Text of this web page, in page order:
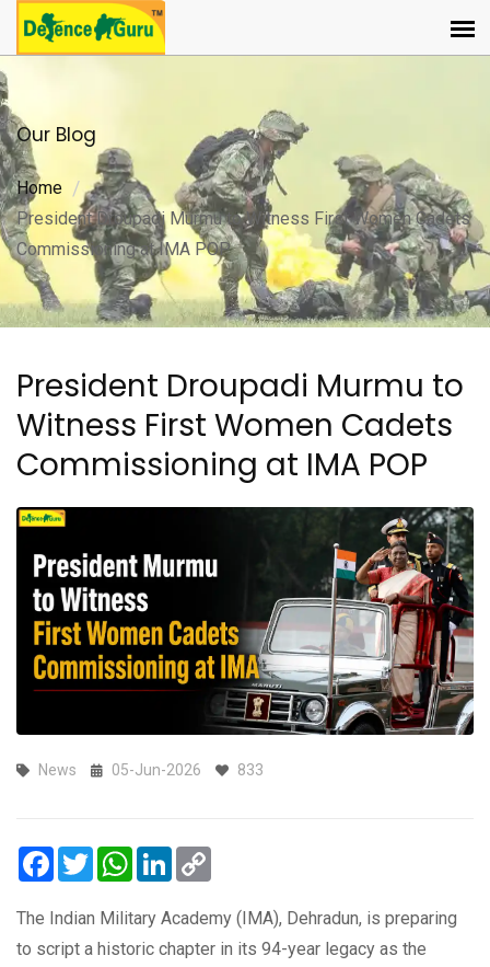
Our Blog
Home
President Droupadi Murmu to Witness First Women Cadets
Commissioning at IMA POP
President Droupadi Murmu to
Witness First Women Cadets
Commissioning at IMA POP
News 05-Jun-2026 833
Facebook
TwitterWhatsApp
LinkedIn
The Indian Military Academy (IMA), Dehradun, is preparing
to script a historic chapter in its 94-year legacy as the